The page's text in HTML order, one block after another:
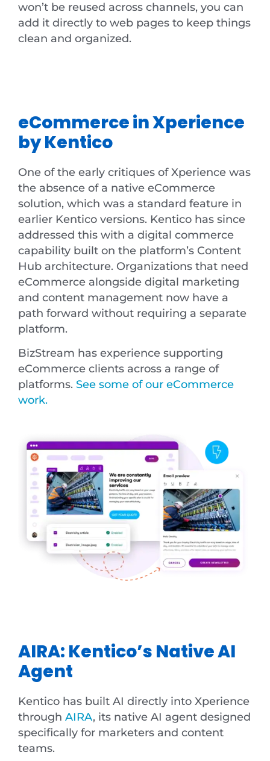
won’t be reused across channels, you can
add it directly to web pages to keep things
clean and organized.
eCommerce in Xperience
by Kentico
One of the early critiques of Xperience was
the absence of a native eCommerce
solution, which was a standard feature in
earlier Kentico versions. Kentico has since
addressed this with a digital commerce
capability built on the platform’s Content
Hub architecture. Organizations that need
eCommerce alongside digital marketing
and content management now have a
path forward without requiring a separate
platform.
BizStream has experience supporting
eCommerce clients across a range of
platforms. See some of our eCommerce
work.
AIRA: Kentico’s Native AI
Agent
Kentico has built AI directly into Xperience
through AIRA, its native AI agent designed
specifically for marketers and content
teams.